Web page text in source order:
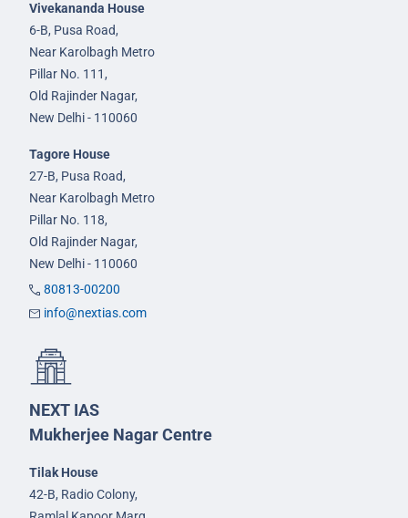
Vivekananda House
6-B, Pusa Road,
Near Karolbagh Metro
Pillar No. 111,
Old Rajinder Nagar,
New Delhi - 110060
Tagore House
27-B, Pusa Road,
Near Karolbagh Metro
Pillar No. 118,
Old Rajinder Nagar,
New Delhi - 110060
80813-00200
info@nextias.com
NEXT IAS
Mukherjee Nagar Centre
Tilak House
42-B, Radio Colony,